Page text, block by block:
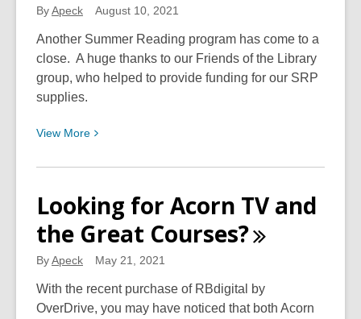
Charleston
in
the
Local
of
ByApeck August 10, 2021
Another Summer Reading program has come to a
close. A huge thanks to our Friends of the Library
group, who helped to provide funding for our SRP
supplies.
View More View
about
Reading
2021
Success!
Looking for Acorn TV and
the Great Courses?
ByApeck May 21, 2021
With the recent purchase of RBdigital by
OverDrive, you may have noticed that both Acorn